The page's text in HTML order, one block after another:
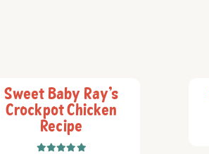
Sweet Baby Ray’s
Crockpot Chicken
Recipe